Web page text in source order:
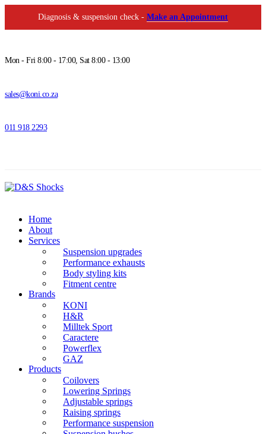
Diagnosis & suspension check - Make an Appointment
Mon - Fri 8:00 - 17:00, Sat 8:00 - 13:00
sales@koni.co.za
011 918 2293
Home
About
Services
Suspension upgrades
Performance exhausts
Body styling kits
Fitment centre
Brands
KONI
H&R
Milltek Sport
Caractere
Powerflex
GAZ
Products
Coilovers
Lowering Springs
Adjustable springs
Raising springs
Performance suspension